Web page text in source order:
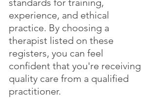
standards for training,
experience, and ethical
practice. By choosing a
therapist listed on these
registers, you can feel
confident that you're receiving
quality care from a qualified
practitioner.